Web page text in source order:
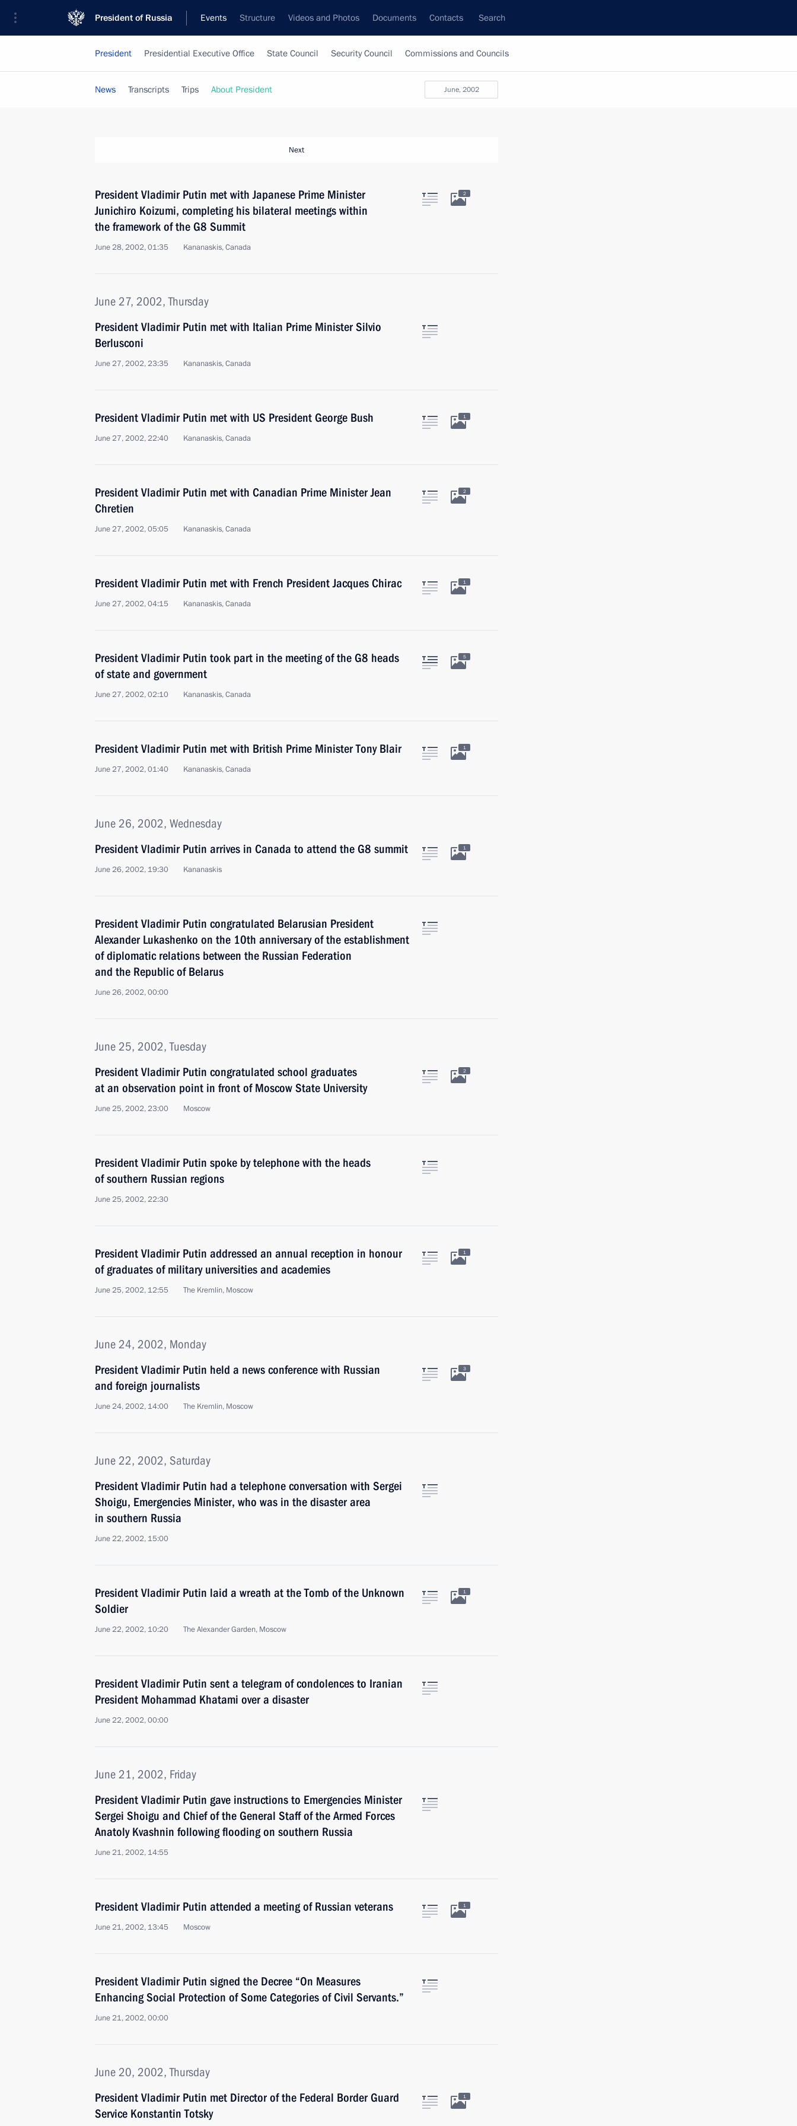
President of Russia Events Structure Videos and Photos Documents Contacts Search
President Presidential Executive Office State Council Security Council Commissions and Councils
June, 2002
News Transcripts Trips About President
Next
President Vladimir Putin met with Japanese Prime Minister
Junichiro Koizumi, completing his bilateral meetings within
the framework of the G8 Summit
June 28, 2002, 01:35 Kananaskis, Canada
2
June 27, 2002, Thursday
President Vladimir Putin met with Italian Prime Minister Silvio
Berlusconi
June 27, 2002, 23:35 Kananaskis, Canada
President Vladimir Putin met with US President George Bush
June 27, 2002, 22:40 Kananaskis, Canada
1
President Vladimir Putin met with Canadian Prime Minister Jean
Chretien
June 27, 2002, 05:05 Kananaskis, Canada
2
President Vladimir Putin met with French President Jacques Chirac
June 27, 2002, 04:15 Kananaskis, Canada
1
President Vladimir Putin took part in the meeting of the G8 heads
of state and government
June 27, 2002, 02:10 Kananaskis, Canada
5
President Vladimir Putin met with British Prime Minister Tony Blair
June 27, 2002, 01:40 Kananaskis, Canada
1
June 26, 2002, Wednesday
President Vladimir Putin arrives in Canada to attend the G8 summit
June 26, 2002, 19:30 Kananaskis
1
President Vladimir Putin congratulated Belarusian President
Alexander Lukashenko on the 10th anniversary of the establishment
of diplomatic relations between the Russian Federation
and the Republic of Belarus
June 26, 2002, 00:00
June 25, 2002, Tuesday
President Vladimir Putin congratulated school graduates
at an observation point in front of Moscow State University
June 25, 2002, 23:00 Moscow
2
President Vladimir Putin spoke by telephone with the heads
of southern Russian regions
June 25, 2002, 22:30
President Vladimir Putin addressed an annual reception in honour
of graduates of military universities and academies
June 25, 2002, 12:55 The Kremlin, Moscow
1
June 24, 2002, Monday
President Vladimir Putin held a news conference with Russian
and foreign journalists
June 24, 2002, 14:00 The Kremlin, Moscow
3
June 22, 2002, Saturday
President Vladimir Putin had a telephone conversation with Sergei
Shoigu, Emergencies Minister, who was in the disaster area
in southern Russia
June 22, 2002, 15:00
President Vladimir Putin laid a wreath at the Tomb of the Unknown
Soldier
June 22, 2002, 10:20 The Alexander Garden, Moscow
1
President Vladimir Putin sent a telegram of condolences to Iranian
President Mohammad Khatami over a disaster
June 22, 2002, 00:00
June 21, 2002, Friday
President Vladimir Putin gave instructions to Emergencies Minister
Sergei Shoigu and Chief of the General Staff of the Armed Forces
Anatoly Kvashnin following flooding on southern Russia
June 21, 2002, 14:55
President Vladimir Putin attended a meeting of Russian veterans
June 21, 2002, 13:45 Moscow
1
President Vladimir Putin signed the Decree “On Measures
Enhancing Social Protection of Some Categories of Civil Servants.”
June 21, 2002, 00:00
June 20, 2002, Thursday
President Vladimir Putin met Director of the Federal Border Guard
Service Konstantin Totsky
1